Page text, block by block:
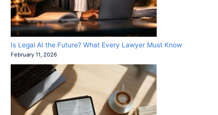
Is Legal AI the Future? What Every Lawyer Must Know
February 11, 2026